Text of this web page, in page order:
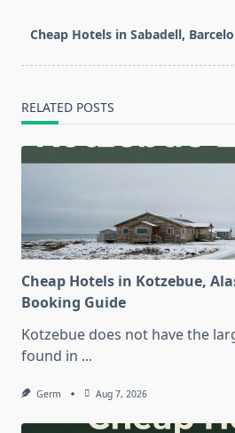
screen-
text">Page</span>
Cheap Hotels in Sabadell,
RELATED POSTS
Cheap Hotels in Kotzebue,
Booking Guide
Kotzebue does not have the
found in ...
Germ Aug 7, 2026